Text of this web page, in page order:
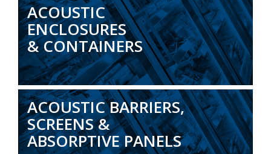
ACOUSTIC
ENCLOSURES
& CONTAINERS
ACOUSTIC BARRIERS,
SCREENS &
ABSORPTIVE PANELS